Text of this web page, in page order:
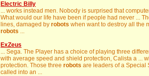
Electric Billy
... works instead men. Nobody is surprised that
What would our life have been if people had never ...
lines, damaged by robots when want to destroy all the
robots ...
ExZeus
... Sega. The Player has a choice of playing three
with average speed and shield protection, Calista a ...
protection. Those three robots are leaders of a Special
called into an ...